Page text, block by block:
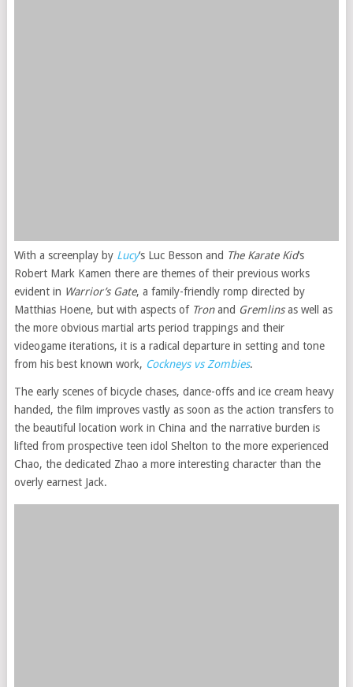
With a screenplay by Lucy‘s Luc Besson and The Karate Kid‘s
Robert Mark Kamen there are themes of their previous works
evident in Warrior’s Gate, a family-friendly romp directed by
Matthias Hoene, but with aspects of Tronand Gremlinsas well as
the more obvious martial arts period trappings and their
videogame iterations, it is a radical departure in setting and tone
from his best known work, Cockneys vs Zombies.
The early scenes of bicycle chases, dance-offs and ice cream heavy
handed, the film improves vastly as soon as the action transfers to
the beautiful location work in China and the narrative burden is
lifted from prospective teen idol Shelton to the more experienced
Chao, the dedicated Zhao a more interesting character than the
overly earnest Jack.